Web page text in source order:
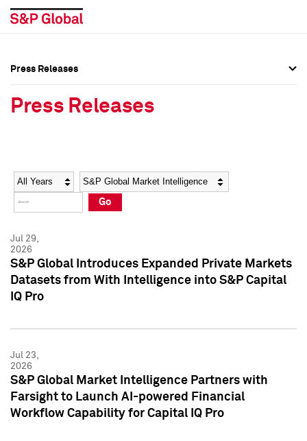
Social Media Directory
Press Kit
Social Media Directory
Press Kit
Press Releases
Press Releases
Year Category
Go
Jul 29,
2026
S&P Global Introduces Expanded Private Markets
Datasets from With Intelligence into S&P Capital
IQ Pro
Jul 23,
2026
S&P Global Market Intelligence Partners with
Farsight to Launch AI-powered Financial
Workflow Capability for Capital IQ Pro